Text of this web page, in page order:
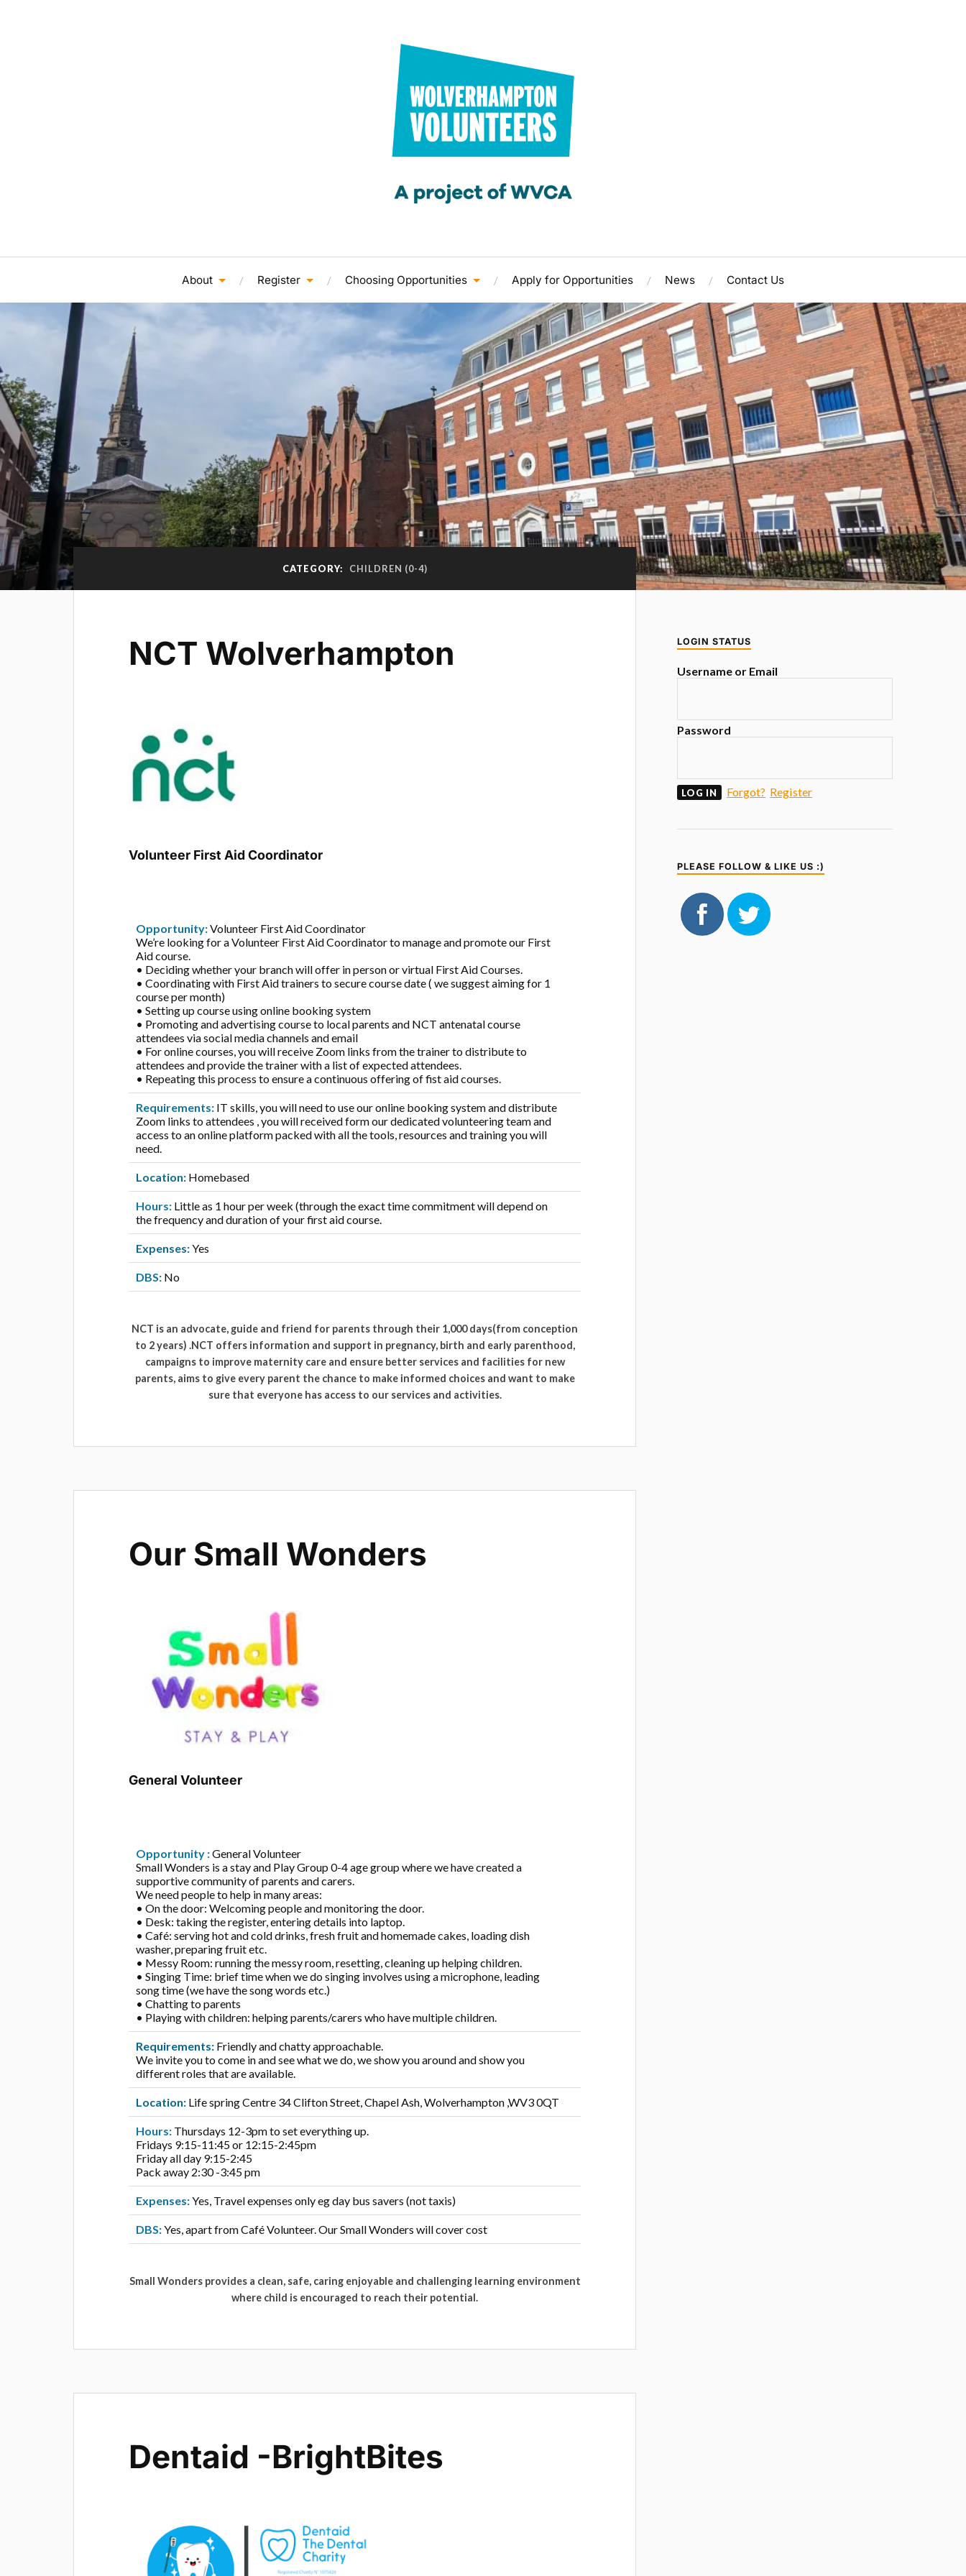
About Register Choosing Opportunities Apply for Opportunities News Contact Us
CATEGORY: CHILDREN (0-4)
NCT Wolverhampton
Volunteer First Aid Coordinator
Opportunity:Volunteer First Aid Coordinator
We’re looking for a Volunteer First Aid Coordinator to manage and promote our First
Aid course.
• Deciding whether your branch will offer in person or virtual First Aid Courses.
• Coordinating with First Aid trainers to secure course date ( we suggest aiming for 1
course per month)
• Setting up course using online booking system
• Promoting and advertising course to local parents and NCT antenatal course
attendees via social media channels and email
• For online courses, you will receive Zoom links from the trainer to distribute to
attendees and provide the trainer with a list of expected attendees.
• Repeating this process to ensure a continuous offering of fist aid courses.
Requirements: IT skills, you will need to use our online booking system and distribute
Zoom links to attendees , you will received form our dedicated volunteering team and
access to an online platform packed with all the tools, resources and training you will
need.
Location: Homebased
Hours: Little as 1 hour per week (through the exact time commitment will depend on
the frequency and duration of your first aid course.
Expenses:Yes
DBS: No
NCT is an advocate, guide and friend for parents through their 1,000 days(from conception
to 2 years) .NCT offers information and support in pregnancy, birth and early parenthood,
campaigns to improve maternity care and ensure better services and facilities for new
parents, aims to give every parent the chance to make informed choices and want to make
sure that everyone has access to our services and activities.
Our Small Wonders
General Volunteer
Opportunity :General Volunteer
Small Wonders is a stay and Play Group 0-4 age group where we have created a
supportive community of parents and carers.
We need people to help in many areas:
• On the door: Welcoming people and monitoring the door.
• Desk: taking the register, entering details into laptop.
• Café: serving hot and cold drinks, fresh fruit and homemade cakes, loading dish
washer, preparing fruit etc.
• Messy Room: running the messy room, resetting, cleaning up helping children.
• Singing Time: brief time when we do singing involves using a microphone, leading
song time (we have the song words etc.)
• Chatting to parents
• Playing with children: helping parents/carers who have multiple children.
Requirements: Friendly and chatty approachable.
We invite you to come in and see what we do, we show you around and show you
different roles that are available.
Location: Life spring Centre 34 Clifton Street, Chapel Ash, Wolverhampton ,WV3 0QT
Hours: Thursdays 12-3pm to set everything up.
Fridays 9:15-11:45 or 12:15-2:45pm
Friday all day 9:15-2:45
Pack away 2:30 -3:45 pm
Expenses:Yes, Travel expenses only eg day bus savers (not taxis)
DBS:Yes, apart from Café Volunteer. Our Small Wonders will cover cost
Small Wonders provides a clean, safe, caring enjoyable and challenging learning environment
where child is encouraged to reach their potential.
Dentaid -BrightBites
LOGIN STATUS
Username or Email
Password
Forgot? Register
PLEASE FOLLOW & LIKE US :)